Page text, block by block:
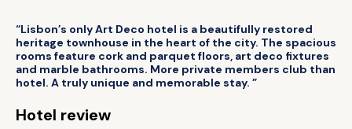
“Lisbon’s only Art Deco hotel is a beautifully restored
heritage townhouse in the heart of the city. The spacious
rooms feature cork and parquet floors, art deco fixtures
and marble bathrooms. More private members club than
hotel. A truly unique and memorable stay. ”
Hotel review